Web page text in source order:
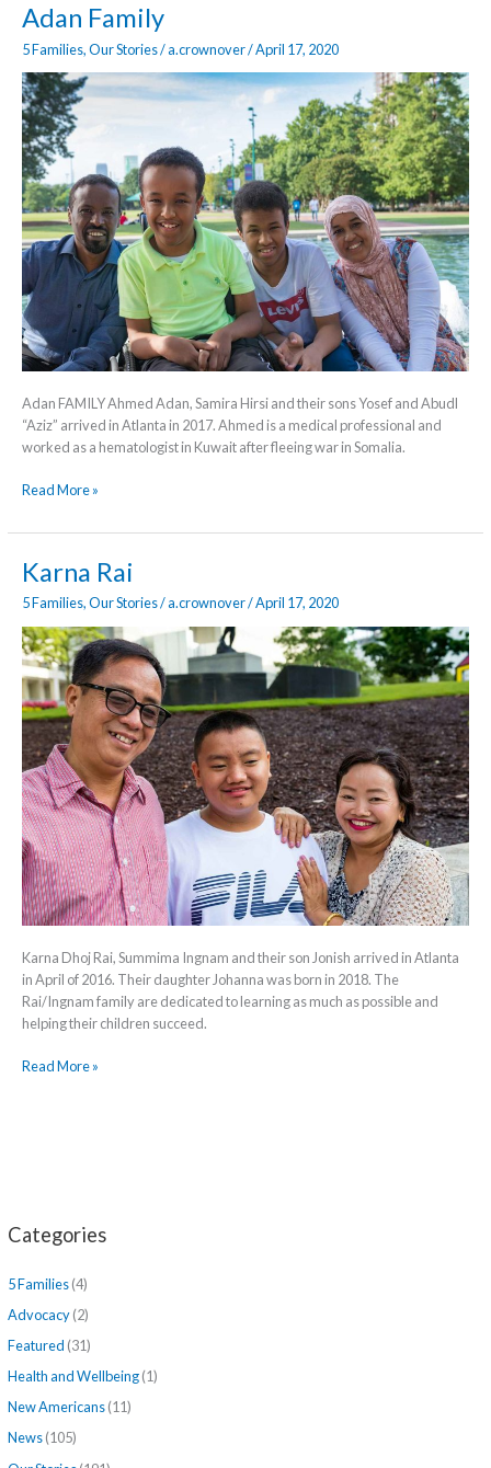
Categories
5 Families(4)
Advocacy(2)
Featured (31)
Health and Wellbeing(1)
New Americans(11)
News(105)
Adan Family
5 Families,Our Stories/a.crownover/April 17, 2020
Adan FAMILY​ Ahmed Adan, Samira Hirsi and their sons Yosef and Abudl
“Aziz” arrived in Atlanta in 2017. Ahmed is a medical professional and
worked as a hematologist in Kuwait after fleeing war in Somalia.
Adan
Family
Read More »
Karna Rai
5 Families,Our Stories/a.crownover/April 17, 2020
Karna Dhoj Rai, Summima Ingnam and their son Jonish arrived in Atlanta
in April of 2016. Their daughter Johanna was born in 2018. The
Rai/Ingnam family are dedicated to learning as much as possible and
helping their children succeed.
Karna
Rai
Read More »